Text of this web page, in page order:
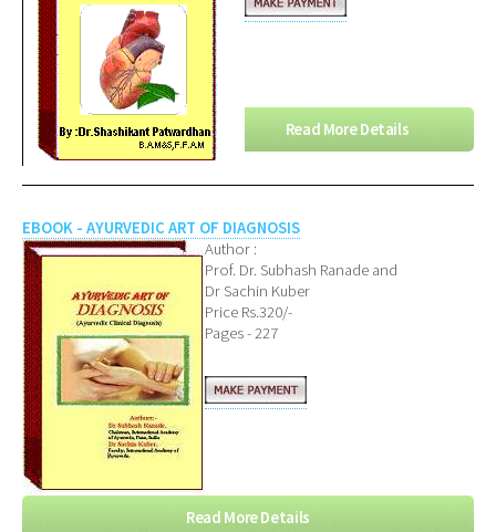
Read More Details
EBOOK - AYURVEDIC ART OF DIAGNOSIS
Author :
Prof. Dr. Subhash Ranade and
Dr Sachin Kuber
Price Rs.320/-
Pages - 227
Read More Details